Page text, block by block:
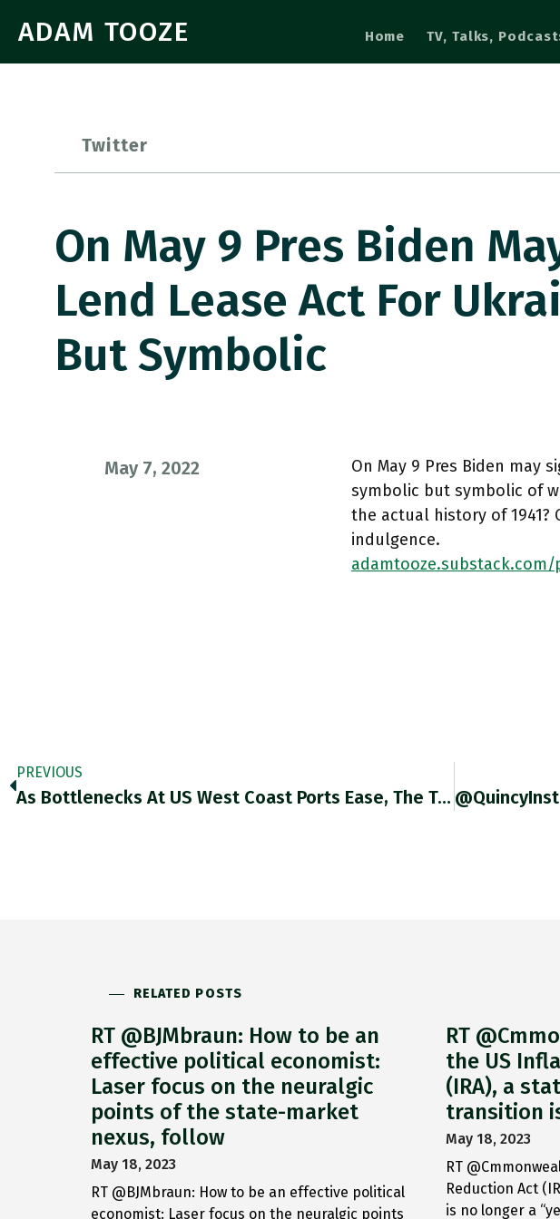
ADAM TOOZE Home TV, Talks,
Twitter
On May 9 Pres Biden
Lend Lease Act For
But Symbolic
May 7, 2022
On May 9 Pres Biden may
symbolic but symbolic of
the actual history of
indulgence.
PREVIOUS
As Bottlenecks At US West Coast Ports Ease, The Trade Deficit Is Blowing Out To Historic Levels. Great Charts From
RELATED POSTS
RT @BJMbraun: How to be an
effective political economist:
Laser focus on the neuralgic
points of the state-market
nexus, follow
May 18, 2023
RT @BJMbraun: How to be an effective political
economist: Laser focus on the neuralgic points
RT
the US
(IRA), a
transition
May 18, 2023
RT
Reduction Act
is no longer a